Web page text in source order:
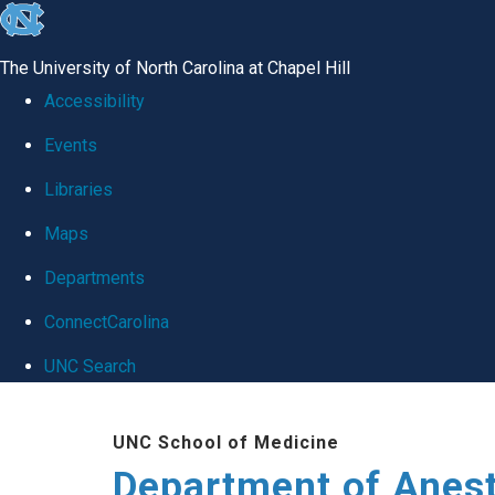
skip
global
The University of North Carolina at Chapel Hill
Accessibility
Events
Libraries
Maps
Departments
ConnectCarolina
UNC Search
UNC School of Medicine